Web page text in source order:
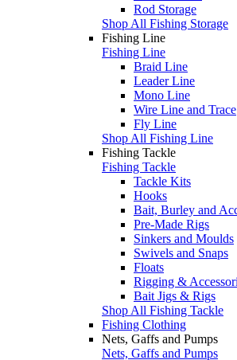
Rod Storage
Shop All Fishing Storage
Fishing Line
Fishing Line
Braid Line
Leader Line
Mono Line
Wire Line and Trace
Fly Line
Shop All Fishing Line
Fishing Tackle
Fishing Tackle
Tackle Kits
Hooks
Bait, Burley and
Pre-Made Rigs
Sinkers and Moulds
Swivels and Snaps
Floats
Rigging &
Bait Jigs & Rigs
Shop All Fishing Tackle
Fishing Clothing
Nets, Gaffs and Pumps
Nets, Gaffs and Pumps